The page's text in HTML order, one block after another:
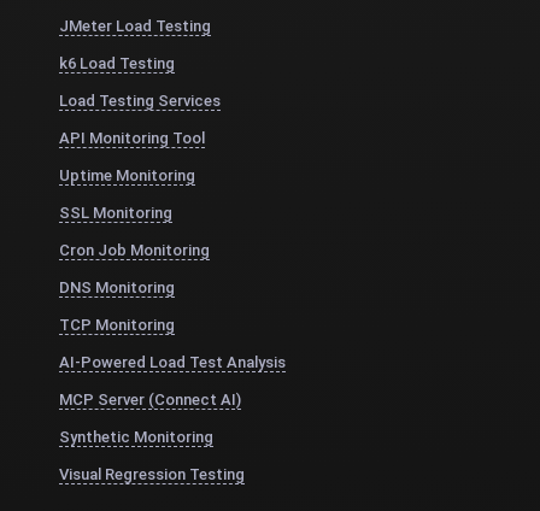
JMeter Load Testing
k6 Load Testing
Load Testing Services
API Monitoring Tool
Uptime Monitoring
SSL Monitoring
Cron Job Monitoring
DNS Monitoring
TCP Monitoring
AI-Powered Load Test Analysis
MCP Server (Connect AI)
Synthetic Monitoring
Visual Regression Testing